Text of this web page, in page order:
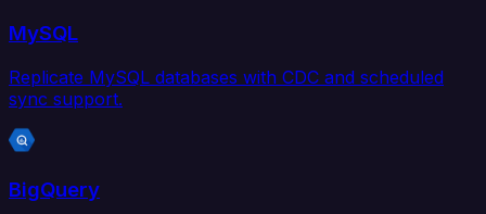
MySQL
Replicate MySQL databases with CDC and scheduled
sync support.
BigQuery